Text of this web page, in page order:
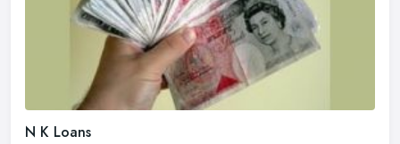
N K Loans